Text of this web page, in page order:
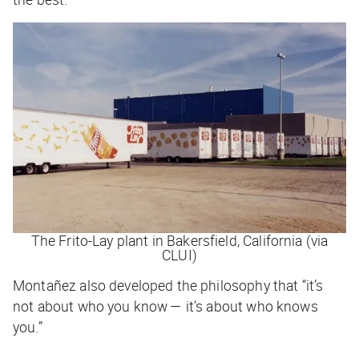
The Frito-Lay plant in Bakersfield, California (via
CLUI)
Montañez also developed the philosophy that “it’s
not about who you know — it’s about who knows
you.”